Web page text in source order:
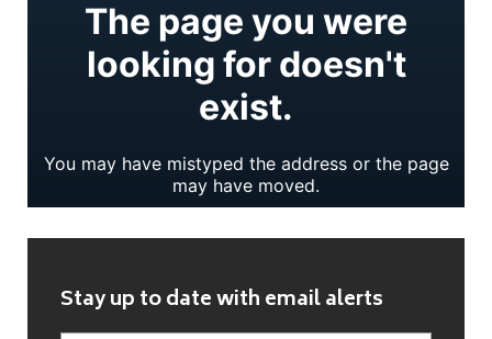
Stay up to date with email alerts